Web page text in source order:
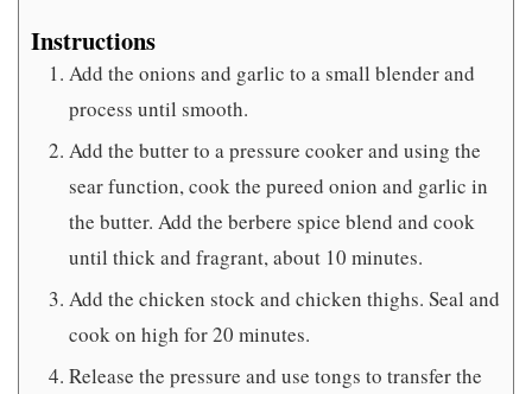
Instructions
Add the onions and garlic to a small blender and
process until smooth.
Add the butter to a pressure cooker and using the
sear function, cook the pureed onion and garlic in
the butter. Add the berbere spice blend and cook
until thick and fragrant, about 10 minutes.
Add the chicken stock and chicken thighs. Seal and
cook on high for 20 minutes.
Release the pressure and use tongs to transfer the